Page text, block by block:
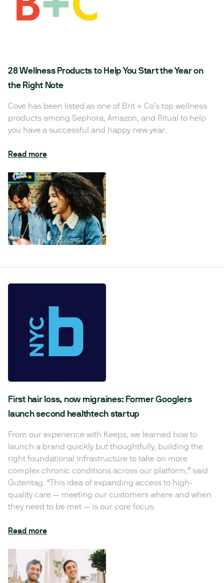
28 Wellness Products to Help You Start the Year on
the Right Note
Cove has been listed as one of Brit + Co's top wellness
products among Sephora, Amazon, and Ritual to help
you have a successful and happy new year.
Read more
First hair loss, now migraines: Former Googlers
launch second healthtech startup
From our experience with Keeps, we learned how to
launch a brand quickly but thoughtfully, building the
right foundational infrastructure to take on more
complex chronic conditions across our platform,” said
Gutentag. “This idea of expanding access to high-
quality care — meeting our customers where and when
they need to be met — is our core focus.
Read more